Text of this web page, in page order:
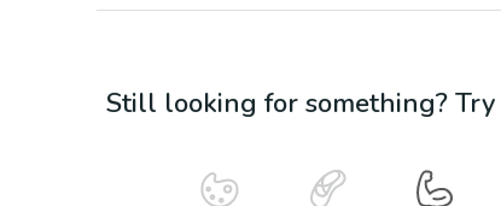
Still looking for something?